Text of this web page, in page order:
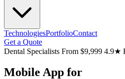
TechnologiesPortfolioContact
Get a Quote
Dental Specialists From $9,999 4.9★
Mobile App for